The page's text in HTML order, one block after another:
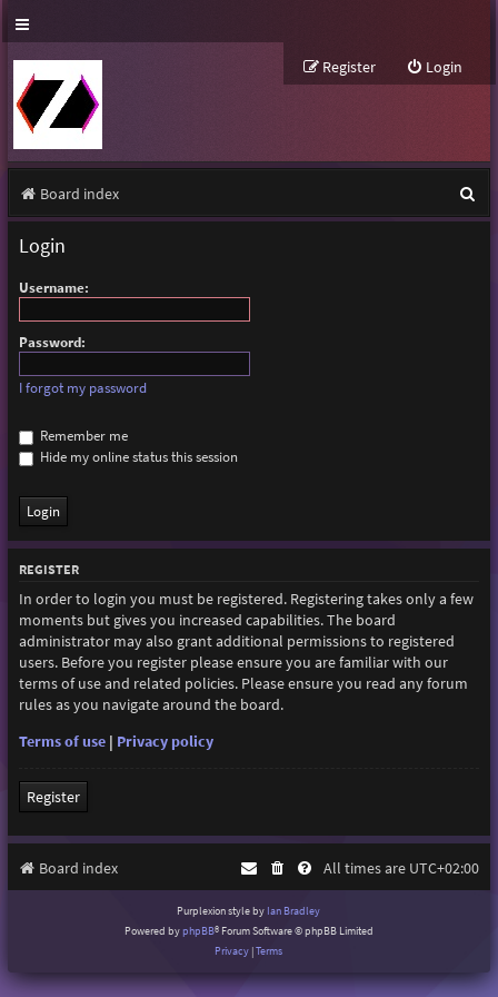
Login
Register
Board index
e
Login
Username:
Password:
I forgot my password
Remember me
Hide my online status this session
REGISTER
In order to login you must be registered. Registering takes only a few
moments but gives you increased capabilities. The board
administrator may also grant additional permissions to registered
users. Before you register please ensure you are familiar with our
terms of use and related policies. Please ensure you read any forum
rules as you navigate around the board.
Terms of use| Privacy policy
Register
Board index All times are UTC+02:00
Purplexion style by Ian Bradley
Powered byphpBB® Forum Software © phpBB Limited
Privacy |Terms